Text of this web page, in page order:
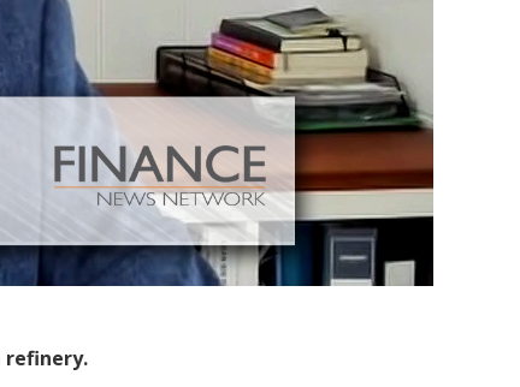
refinery.